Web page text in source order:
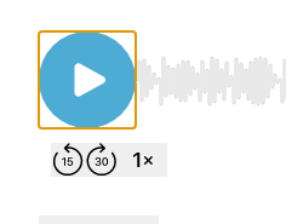
Use Left/Right